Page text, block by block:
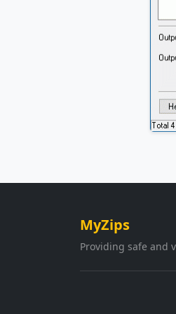
MyZips
Providing safe and